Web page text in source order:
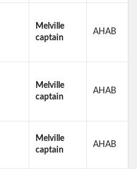
Melville
captain
AHAB
Melville
captain
AHAB
Melville
captain
AHAB